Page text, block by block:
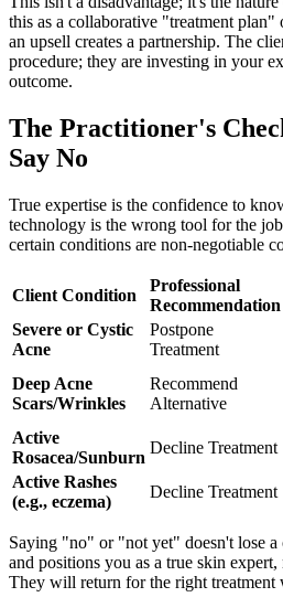
this as a collaborative "treatment
an upsell creates a partnership. The
procedure; they are investing in your
outcome.
The Practitioner's
Say No
True expertise is the confidence to
technology is the wrong tool for the
certain conditions are non-negotiable
Client Condition
Professional
Recommendation
Severe or Cystic
Acne
Postpone
Treatment
Deep Acne
Scars/Wrinkles
Recommend
Alternative
Active
Rosacea/Sunburn
Decline Treatment
Active Rashes
(e.g., eczema)
Decline Treatment
Saying "no" or "not yet" doesn't lose
and positions you as a true skin
They will return for the right treatment